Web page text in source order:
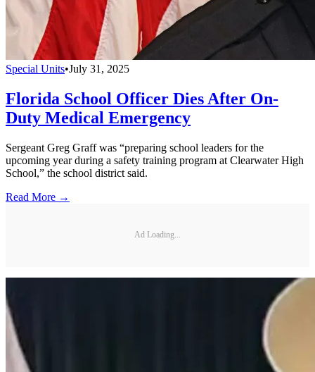
Special Units•July 31, 2025
Florida School Officer Dies After On-
Duty Medical Emergency
Sergeant Greg Graff was “preparing school leaders for the
upcoming year during a safety training program at Clearwater High
School,” the school district said.
Read More →
Ad Loading...